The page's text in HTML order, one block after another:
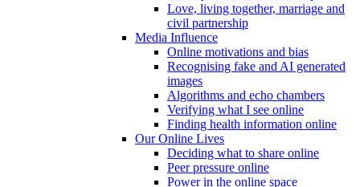
Love, living together, marriage and
civil partnership
Media Influence
Online motivations and bias
Recognising fake and AI generated
images
Algorithms and echo chambers
Verifying what I see online
Finding health information online
Our Online Lives
Deciding what to share online
Peer pressure online
Power in the online space